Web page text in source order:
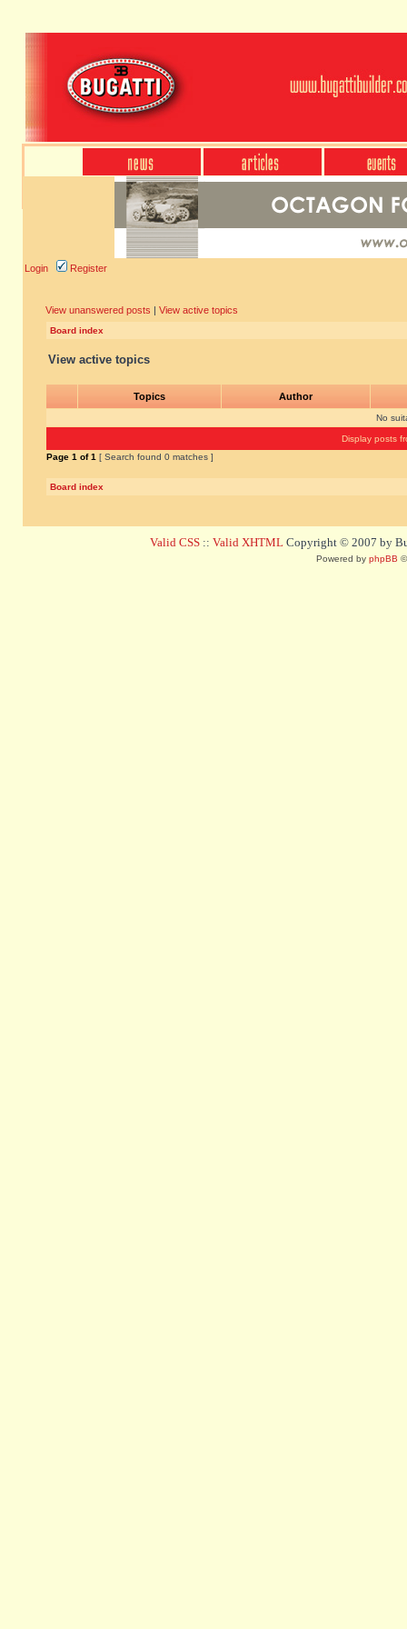
Login Register
View unanswered posts | View active topics
Board index
View active topics
Topics Author
No
Display posts
Page 1 of1 [ Search found 0 matches ]
Board index
Valid CSS :: Valid XHTML Copyright © 2007 by
Powered by phpBB